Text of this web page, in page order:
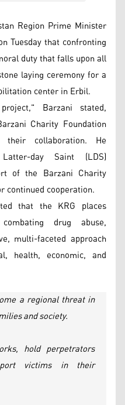
Region Prime Minister
Tuesday that confronting
duty that falls upon all
laying ceremony for a
center in Erbil.
Barzani stated,
Charity Foundation
collaboration. He
day Saint (LDS)
of the Barzani Charity
continued cooperation.
that the KRG places
drug abuse,
multi-faceted approach
health, economic, and
a regional threat in
and society.
hold perpetrators
victims in their